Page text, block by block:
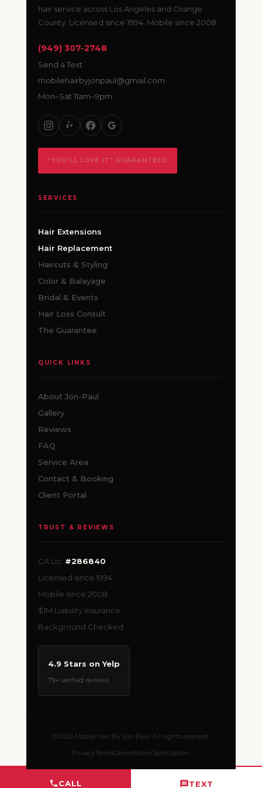
CALL TEXT
hair service across Los Angeles and Orange
County. Licensed since 1994. Mobile since 2008.
(949) 307-2748
Send a Text
mobilehairbyjonpaul@gmail.com
Mon–Sat 11am–9pm
“YOU’LL LOVE IT” GUARANTEED
SERVICES
Hair Extensions
Hair Replacement
Haircuts & Styling
Color & Balayage
Bridal & Events
Hair Loss Consult
The Guarantee
QUICK LINKS
About Jon-Paul
Gallery
Reviews
FAQ
Service Area
Contact & Booking
Client Portal
TRUST & REVIEWS
CA Lic. #286840
Licensed since 1994
Mobile since 2008
$1M Liability Insurance
Background Checked
4.9 Stars on Yelp
79+ verified reviews
© 2026 Mobile Hair By Jon-Paul. All rights reserved.
PrivacyTermsCancellationSanitization